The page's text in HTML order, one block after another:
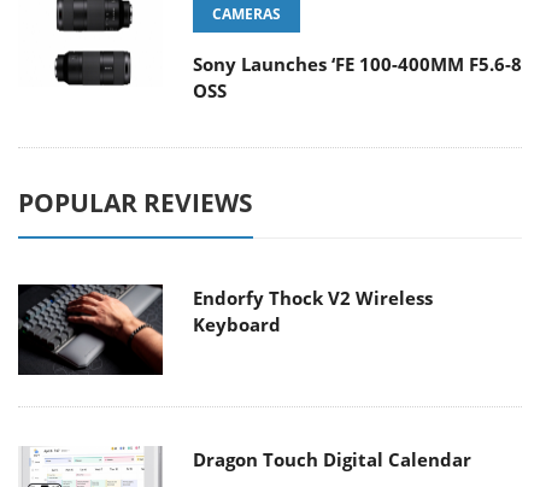
CAMERAS
Sony Launches ‘FE 100-400MM F5.6-8
OSS
POPULAR REVIEWS
Endorfy Thock V2 Wireless
Keyboard
Dragon Touch Digital Calendar